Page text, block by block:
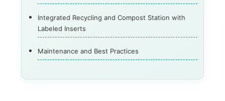
Integrated Recycling and Compost Station with
Labeled Inserts
Maintenance and Best Practices